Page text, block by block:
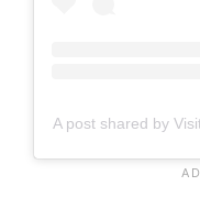
A post shared by